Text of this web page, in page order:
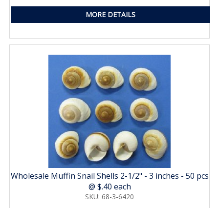
MORE DETAILS
Wholesale Muffin Snail Shells 2-1/2" - 3 inches - 50 pcs
@ $.40 each
SKU: 68-3-6420